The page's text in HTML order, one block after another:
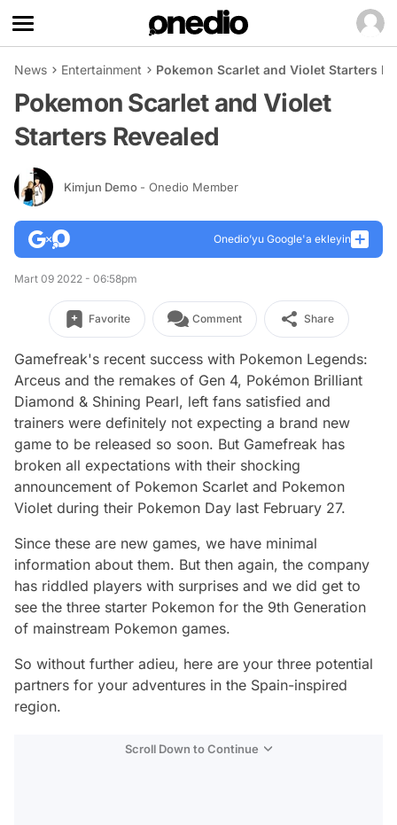
News Entertainment Pokemon Scarlet and Violet Starters
Pokemon Scarlet and Violet
Starters Revealed
Kimjun Demo - Onedio Member
Onedio’yu Google'a ekleyin
Mart 09 2022 - 06:58pm
Favorite Comment Share
Gamefreak's recent success with Pokemon Legends:
Arceus and the remakes of Gen 4, Pokémon Brilliant
Diamond & Shining Pearl, left fans satisfied and
trainers were definitely not expecting a brand new
game to be released so soon. But Gamefreak has
broken all expectations with their shocking
announcement of Pokemon Scarlet and Pokemon
Violet during their Pokemon Day last February 27.
Since these are new games, we have minimal
information about them. But then again, the company
has riddled players with surprises and we did get to
see the three starter Pokemon for the 9th Generation
of mainstream Pokemon games.
So without further adieu, here are your three potential
partners for your adventures in the Spain-inspired
region.
Scroll Down to Continue